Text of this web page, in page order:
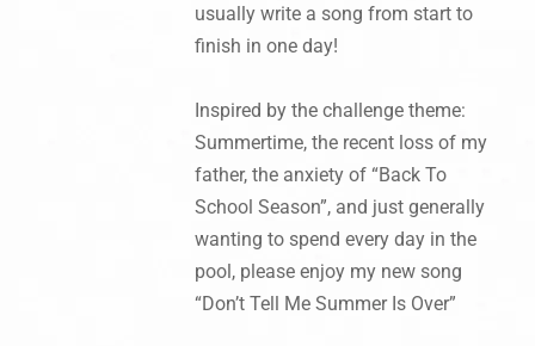
usually write a song from start to
finish in one day!
Inspired by the challenge theme:
Summertime, the recent loss of my
father, the anxiety of “Back To
School Season”, and just generally
wanting to spend every day in the
pool, please enjoy my new song
“Don’t Tell Me Summer Is Over”